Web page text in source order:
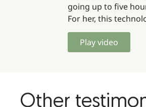
going up to five
For her, this
Play video
Other